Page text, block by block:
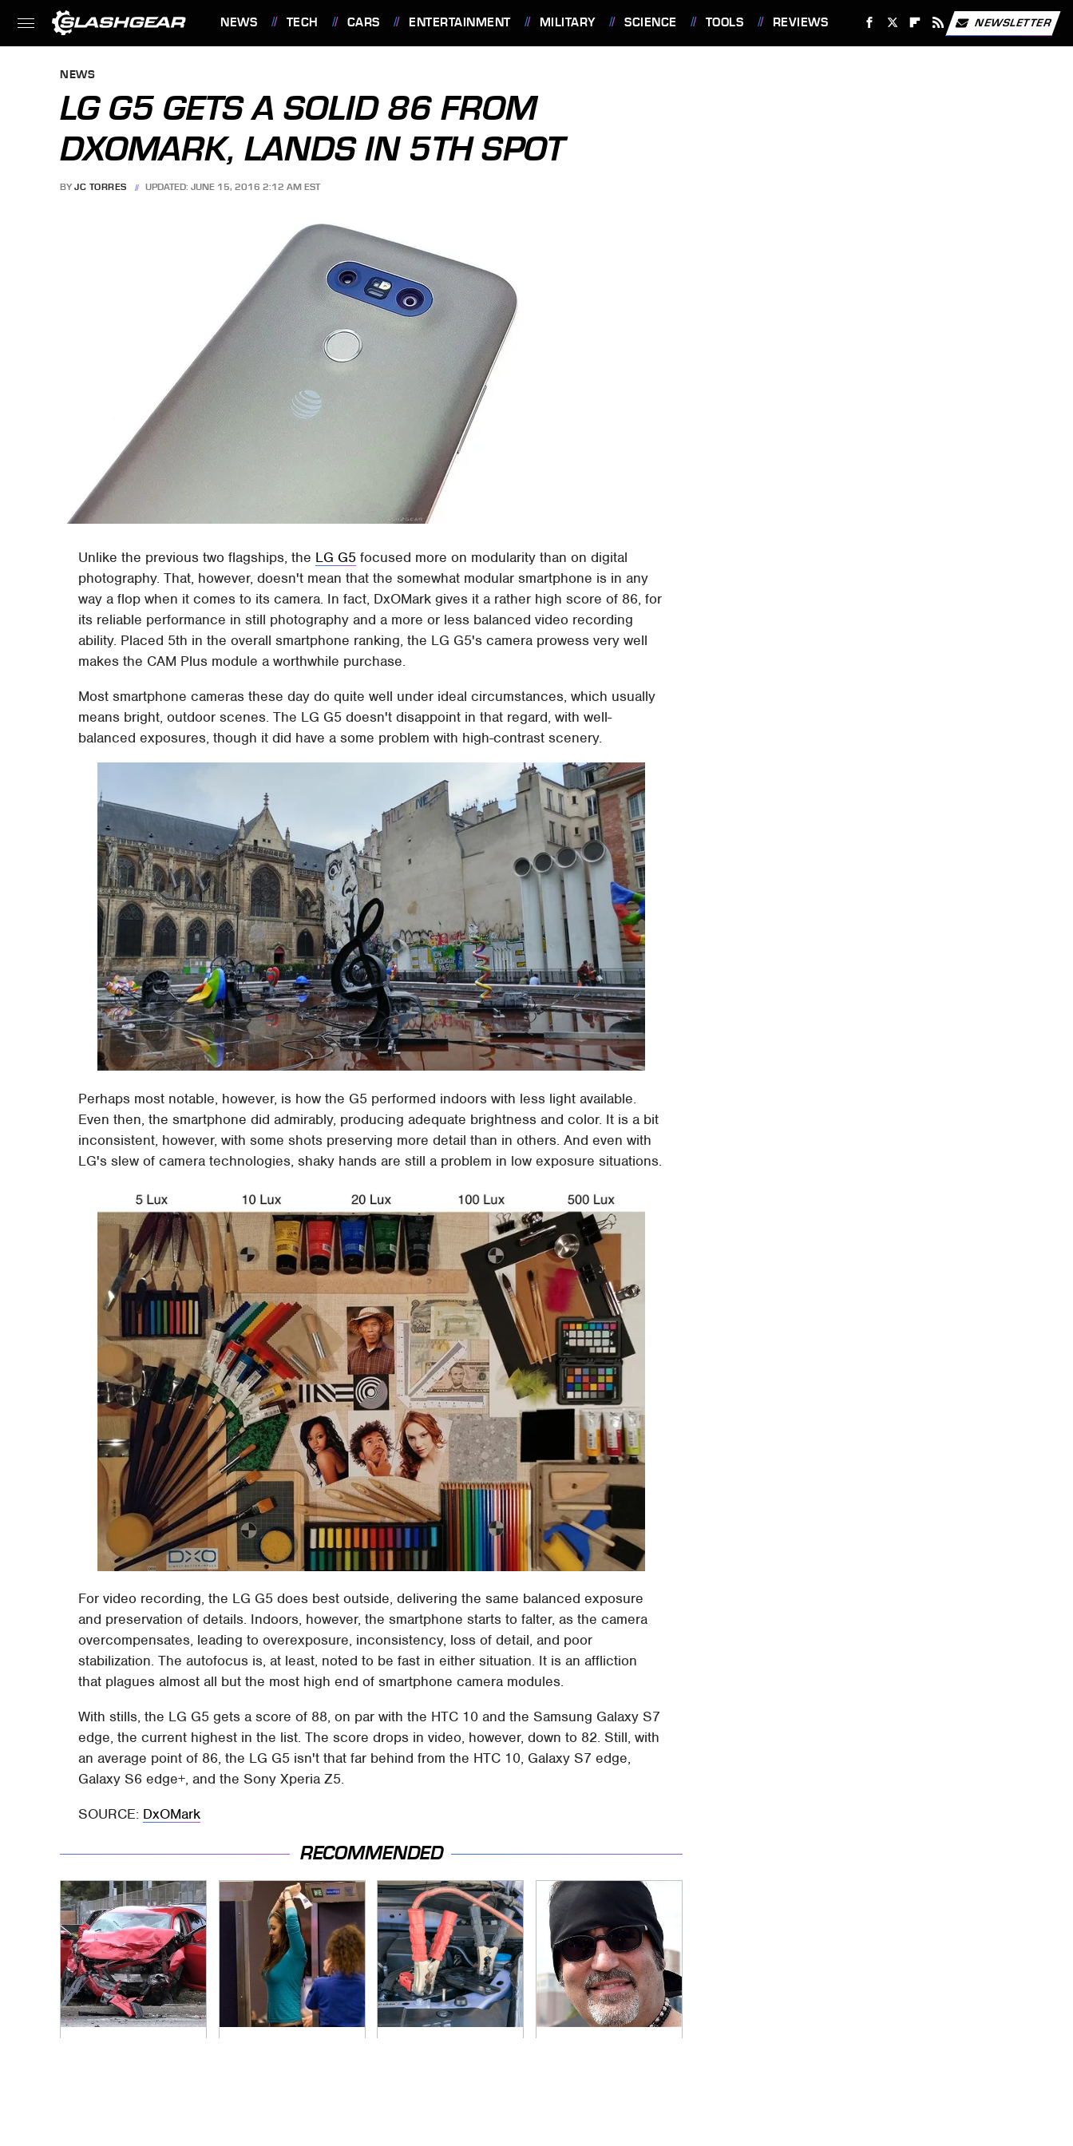
NEWS TECH CARS ENTERTAINMENT MILITARY SCIENCE TOOLS REVIEWS NEWSLETTER
NEWS
LG G5 GETS A SOLID 86 FROM
DXOMARK, LANDS IN 5TH SPOT
BY JC TORRES UPDATED: JUNE 15, 2016 2:12 AM EST
Unlike the previous two flagships, the LG G5 focused more on modularity than on digital
photography. That, however, doesn't mean that the somewhat modular smartphone is in any
way a flop when it comes to its camera. In fact, DxOMark gives it a rather high score of 86, for
its reliable performance in still photography and a more or less balanced video recording
ability. Placed 5th in the overall smartphone ranking, the LG G5's camera prowess very well
makes the CAM Plus module a worthwhile purchase.
Most smartphone cameras these day do quite well under ideal circumstances, which usually
means bright, outdoor scenes. The LG G5 doesn't disappoint in that regard, with well-
balanced exposures, though it did have a some problem with high-contrast scenery.
Perhaps most notable, however, is how the G5 performed indoors with less light available.
Even then, the smartphone did admirably, producing adequate brightness and color. It is a bit
inconsistent, however, with some shots preserving more detail than in others. And even with
LG's slew of camera technologies, shaky hands are still a problem in low exposure situations.
For video recording, the LG G5 does best outside, delivering the same balanced exposure
and preservation of details. Indoors, however, the smartphone starts to falter, as the camera
overcompensates, leading to overexposure, inconsistency, loss of detail, and poor
stabilization. The autofocus is, at least, noted to be fast in either situation. It is an affliction
that plagues almost all but the most high end of smartphone camera modules.
With stills, the LG G5 gets a score of 88, on par with the HTC 10 and the Samsung Galaxy S7
edge, the current highest in the list. The score drops in video, however, down to 82. Still, with
an average point of 86, the LG G5 isn't that far behind from the HTC 10, Galaxy S7 edge,
Galaxy S6 edge+, and the Sony Xperia Z5.
SOURCE: DxOMark
RECOMMENDED